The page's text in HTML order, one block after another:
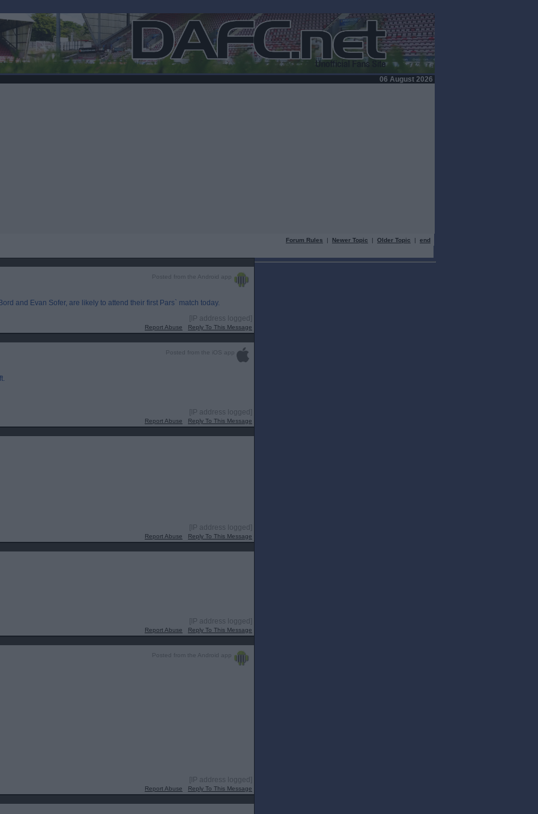
06 August 2026
Forum Rules | Newer Topic | Older Topic | end
Posted from the Android app
and Evan Sofer, are likely to attend their first Pars` match today.
[IP address logged]
Report Abuse Reply To This Message
Posted from the iOS app
[IP address logged]
Report Abuse Reply To This Message
[IP address logged]
Report Abuse Reply To This Message
[IP address logged]
Report Abuse Reply To This Message
Posted from the Android app
[IP address logged]
Report Abuse Reply To This Message